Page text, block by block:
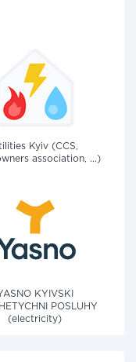
Kyiv (CCS,
association, ...)
KYIVSKI
POSLUHY
(electricity)